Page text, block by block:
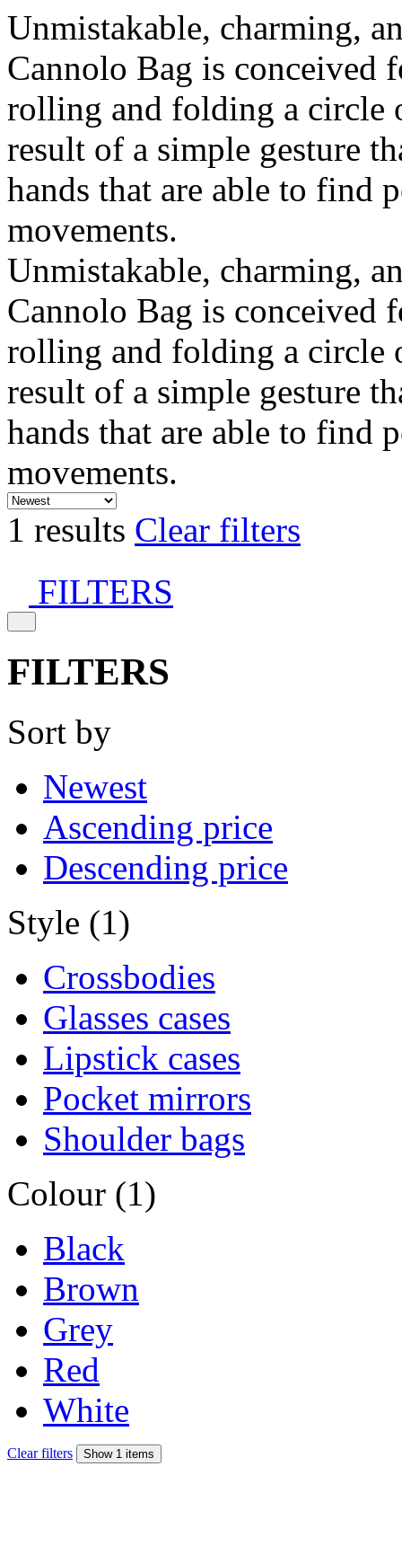
Unmistakable, charming,
Cannolo Bag is
rolling and folding a circle
result of a simple gesture
hands that are able to find
movements.
Unmistakable, charming,
Cannolo Bag is
rolling and folding a circle
result of a simple gesture
hands that are able to find
movements.
1 results Clear filters
FILTERS
FILTERS
Sort by
Newest
Ascending price
Descending price
Style (1)
Crossbodies
Glasses cases
Lipstick cases
Pocket mirrors
Shoulder bags
Colour (1)
Black
Brown
Grey
Red
White
Clear filters Show 1 items